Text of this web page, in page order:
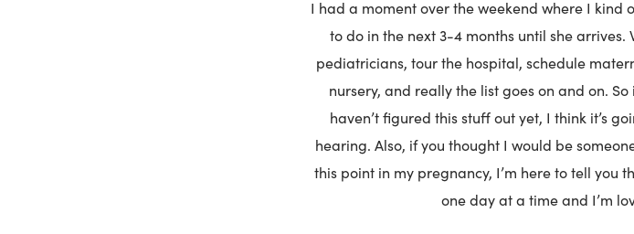
I had a moment over the weekend where I kind
to do in the next 3-4 months until she
pediatricians, tour the hospital, schedule
nursery, and really the list goes on and on.
haven’t figured this stuff out yet, I think it’s
hearing. Also, if you thought I would be
this point in my pregnancy, I’m here to tell you
one day at a time and I’m